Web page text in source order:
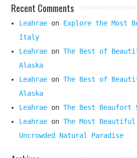
Recent Comments
Leahrae on Explore the Most
Italy
Leahrae onThe Best of
Alaska
Leahrae onThe Best of
Alaska
Leahrae onThe Best Beaufort
Leahrae onThe Most Beautiful
Uncrowded Natural Paradise